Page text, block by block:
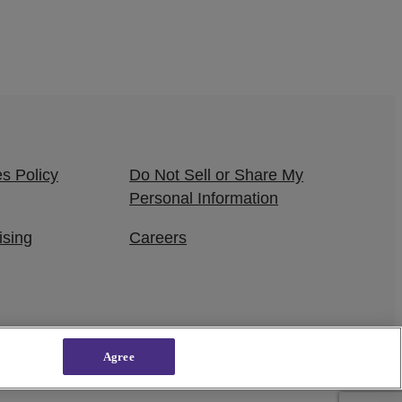
Policy
Do Not Sell or Share My
Personal Information
Careers
WordPress VIP
Agree